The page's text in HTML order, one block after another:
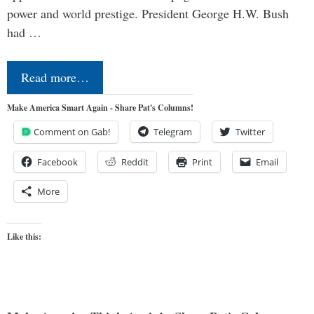
power and world prestige. President George H.W. Bush
had …
Read more…
Make America Smart Again - Share Pat's Columns!
Comment on Gab! Telegram Twitter
Facebook Reddit Print Email
More
Like this: